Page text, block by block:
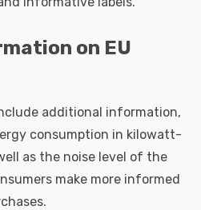
on EU
additional information,
consumption in kilowatt-
as the noise level of the
make more informed